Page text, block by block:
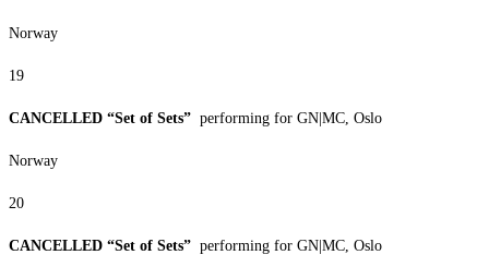
Norway
19
CANCELLED “Set of Sets” performing for GN|MC, Oslo
Norway
20
CANCELLED “Set of Sets” performing for GN|MC, Oslo